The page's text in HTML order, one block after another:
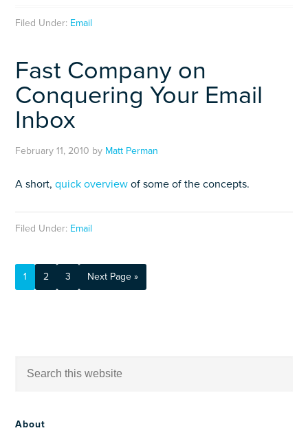
Filed Under: Email
Fast Company on
Conquering Your Email
Inbox
February 11, 2010 by Matt Perman
A short,quick overview of some of the concepts.
Filed Under: Email
1 2 3 Next Page »
About